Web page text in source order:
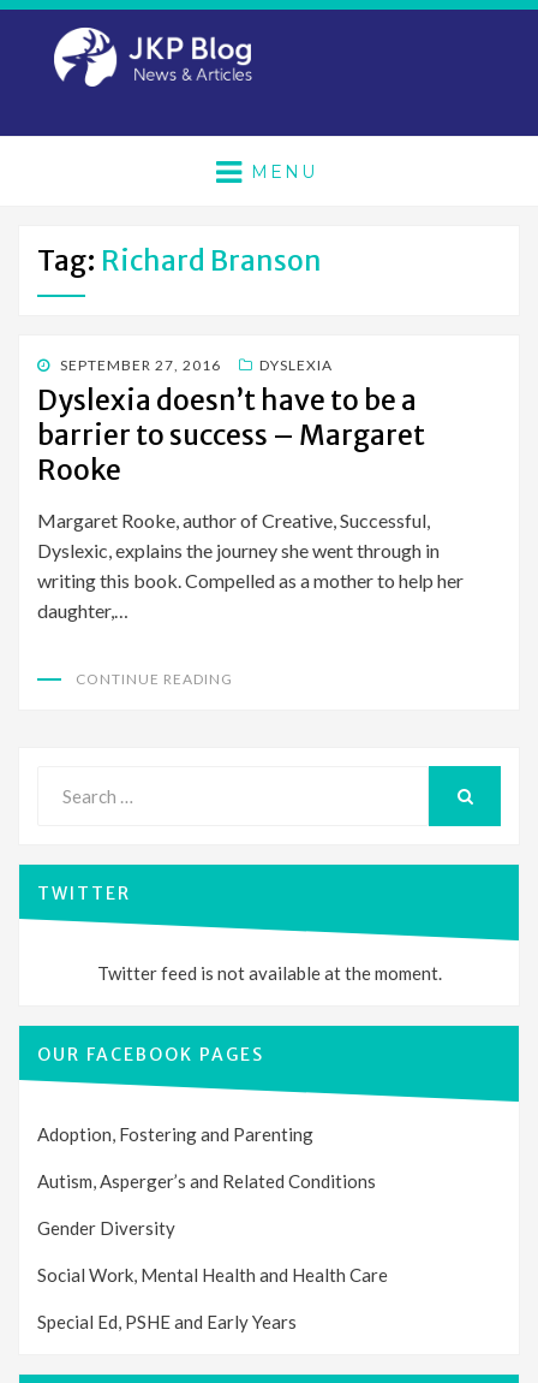
MENU
Tag: Richard Branson
POSTED
ON
SEPTEMBER 27, 2016 DYSLEXIA
Dyslexia doesn’t have to be a
barrier to success – Margaret
Rooke
Margaret Rooke, author of Creative, Successful,
Dyslexic, explains the journey she went through in
writing this book. Compelled as a mother to help her
daughter,…
CONTINUE READING
for:
TWITTER
Twitter feed is not available at the moment.
OUR FACEBOOK PAGES
Adoption, Fostering and Parenting
Autism, Asperger’s and Related Conditions
Gender Diversity
Social Work, Mental Health and Health Care
Special Ed, PSHE and Early Years